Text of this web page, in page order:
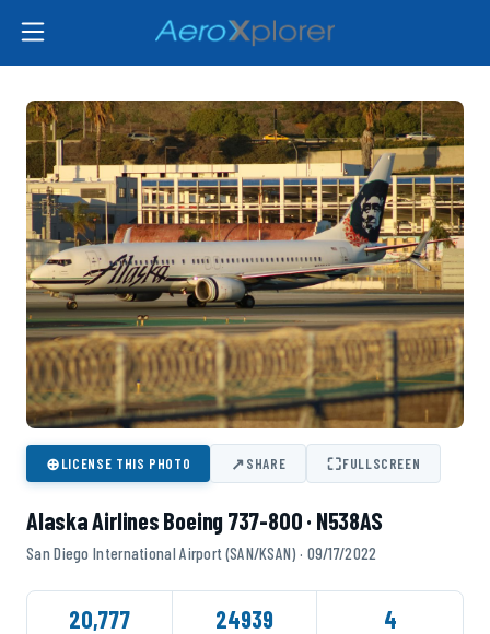
⊕LICENSE THIS PHOTO ↗SHARE ⛶FULLSCREEN
Alaska Airlines Boeing 737-800 · N538AS
San Diego International Airport (SAN/KSAN) · 09/17/2022
20,777 24939 4